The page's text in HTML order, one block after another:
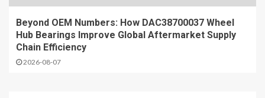
Beyond OEM Numbers: How DAC38700037 Wheel
Hub Bearings Improve Global Aftermarket Supply
Chain Efficiency
2026-08-07